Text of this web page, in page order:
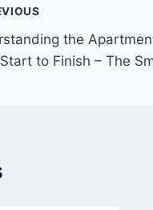
the
to Finish – The